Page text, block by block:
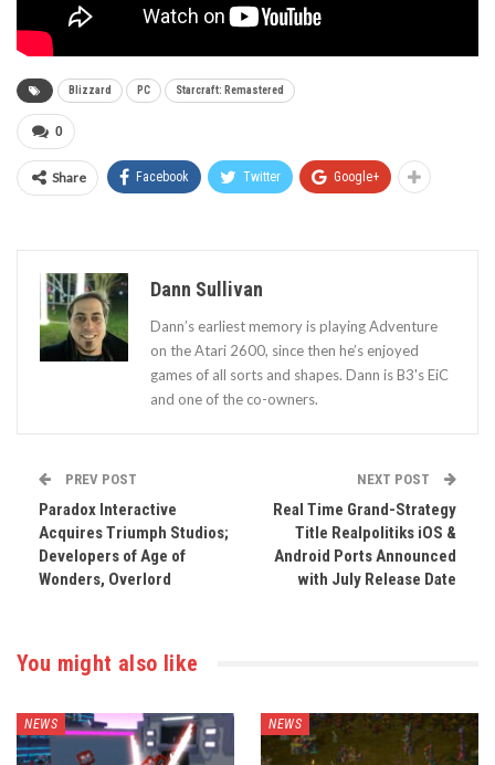
Blizzard PC Starcraft: Remastered
0
Share Facebook Twitter Google+
Dann Sullivan
Dann’s earliest memory is playing Adventure
on the Atari 2600, since then he’s enjoyed
games of all sorts and shapes. Dann is B3's EiC
and one of the co-owners.
PREV POST
Paradox Interactive
Acquires Triumph Studios;
Developers of Age of
Wonders, Overlord
NEXT POST
Real Time Grand-Strategy
Title Realpolitiks iOS &
Android Ports Announced
with July Release Date
You might also like
NEWS NEWS